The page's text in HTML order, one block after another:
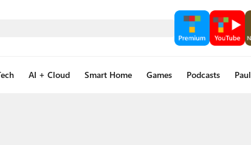
AI + Cloud Smart Home Games Podcasts Paul